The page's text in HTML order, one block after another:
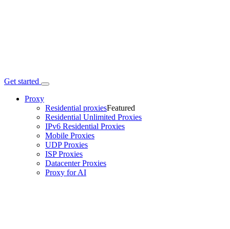
Get started
Proxy
Residential proxiesFeatured
Residential Unlimited Proxies
IPv6 Residential Proxies
Mobile Proxies
UDP Proxies
ISP Proxies
Datacenter Proxies
Proxy for AI